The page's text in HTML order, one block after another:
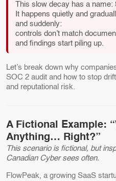
This slow decay has a name:
It happens quietly and
and suddenly:
controls don’t match
and findings start piling up.
Let’s break down why
SOC 2 audit and how to stop
and reputational risk.
A Fictional Example:
Anything… Right?”
This scenario is fictional, but
Canadian Cyber sees often.
FlowPeak, a growing SaaS